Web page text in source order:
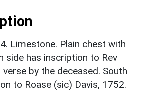
Limestone. Plain chest with
side has inscription to Rev
verse by the deceased. South
to Roase (sic) Davis, 1752.